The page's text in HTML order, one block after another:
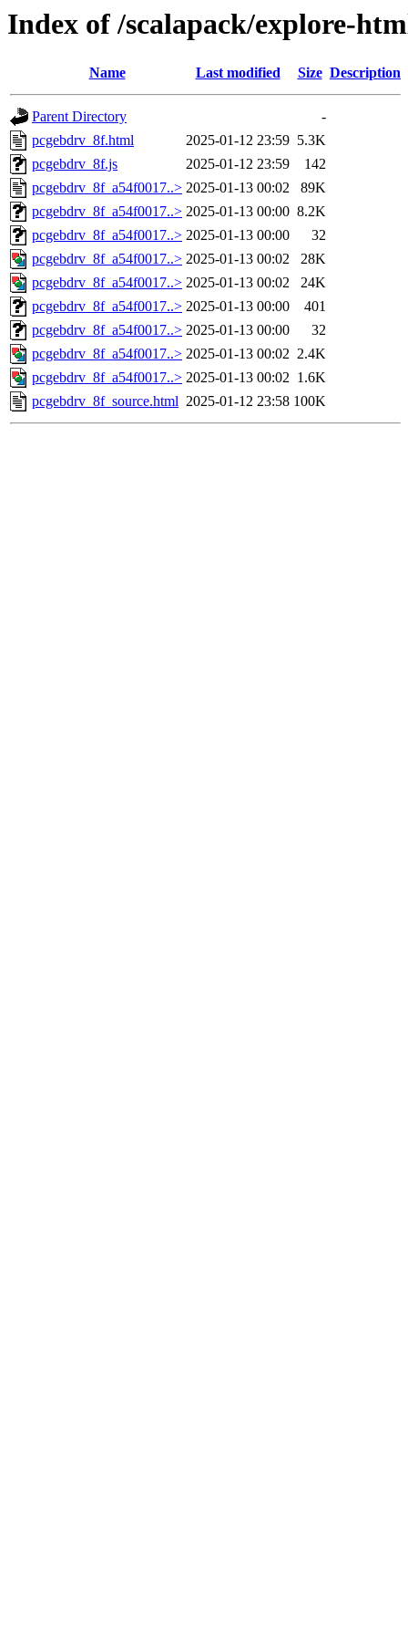
Index of /scalapack/explore-
Name Last modified Size Description
Parent Directory
-
pcgebdrv_8f.html
2025-01-12 23:59 5.3K
pcgebdrv_8f.js
2025-01-12 23:59
142
pcgebdrv_8f_a54f0017..> 2025-01-13 00:02
89K
pcgebdrv_8f_a54f0017..> 2025-01-13 00:00 8.2K
pcgebdrv_8f_a54f0017..> 2025-01-13 00:00
32
pcgebdrv_8f_a54f0017..> 2025-01-13 00:02
28K
pcgebdrv_8f_a54f0017..> 2025-01-13 00:02
24K
pcgebdrv_8f_a54f0017..> 2025-01-13 00:00
401
pcgebdrv_8f_a54f0017..> 2025-01-13 00:00
32
pcgebdrv_8f_a54f0017..> 2025-01-13 00:02 2.4K
pcgebdrv_8f_a54f0017..> 2025-01-13 00:02 1.6K
pcgebdrv_8f_source.html 2025-01-12 23:58 100K